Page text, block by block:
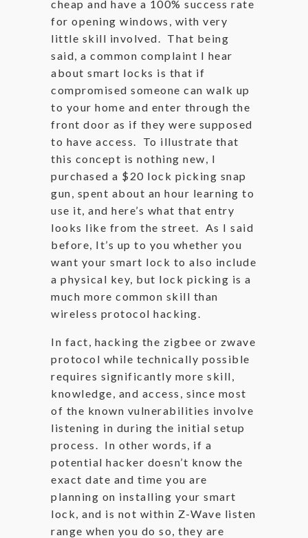
cheap and have a 100% success rate
for opening windows, with very
little skill involved. That being
said, a common complaint I hear
about smart locks is that if
compromised someone can walk up
to your home and enter through the
front door as if they were supposed
to have access. To illustrate that
this concept is nothing new, I
purchased a $20 lock picking snap
gun, spent about an hour learning to
use it, and here’s what that entry
looks like from the street. As I said
before, It’s up to you whether you
want your smart lock to also include
a physical key, but lock picking is a
much more common skill than
wireless protocol hacking.
In fact, hacking the zigbee or zwave
protocol while technically possible
requires significantly more skill,
knowledge, and access, since most
of the known vulnerabilities involve
listening in during the initial setup
process. In other words, if a
potential hacker doesn’t know the
exact date and time you are
planning on installing your smart
lock, and is not within Z-Wave listen
range when you do so, they are